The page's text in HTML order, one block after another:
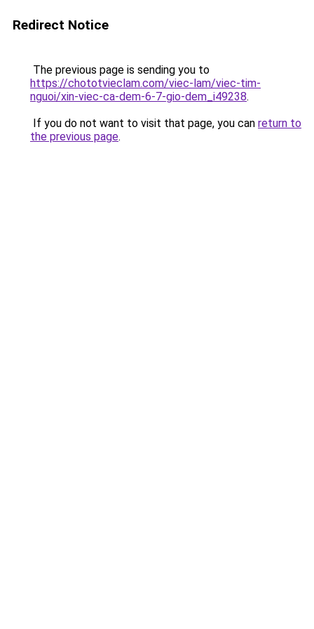
Redirect Notice
The previous page is sending you to
https://chototvieclam.com/viec-lam/viec-tim-
nguoi/xin-viec-ca-dem-6-7-gio-dem_i49238.
If you do not want to visit that page, you can return to
the previous page.